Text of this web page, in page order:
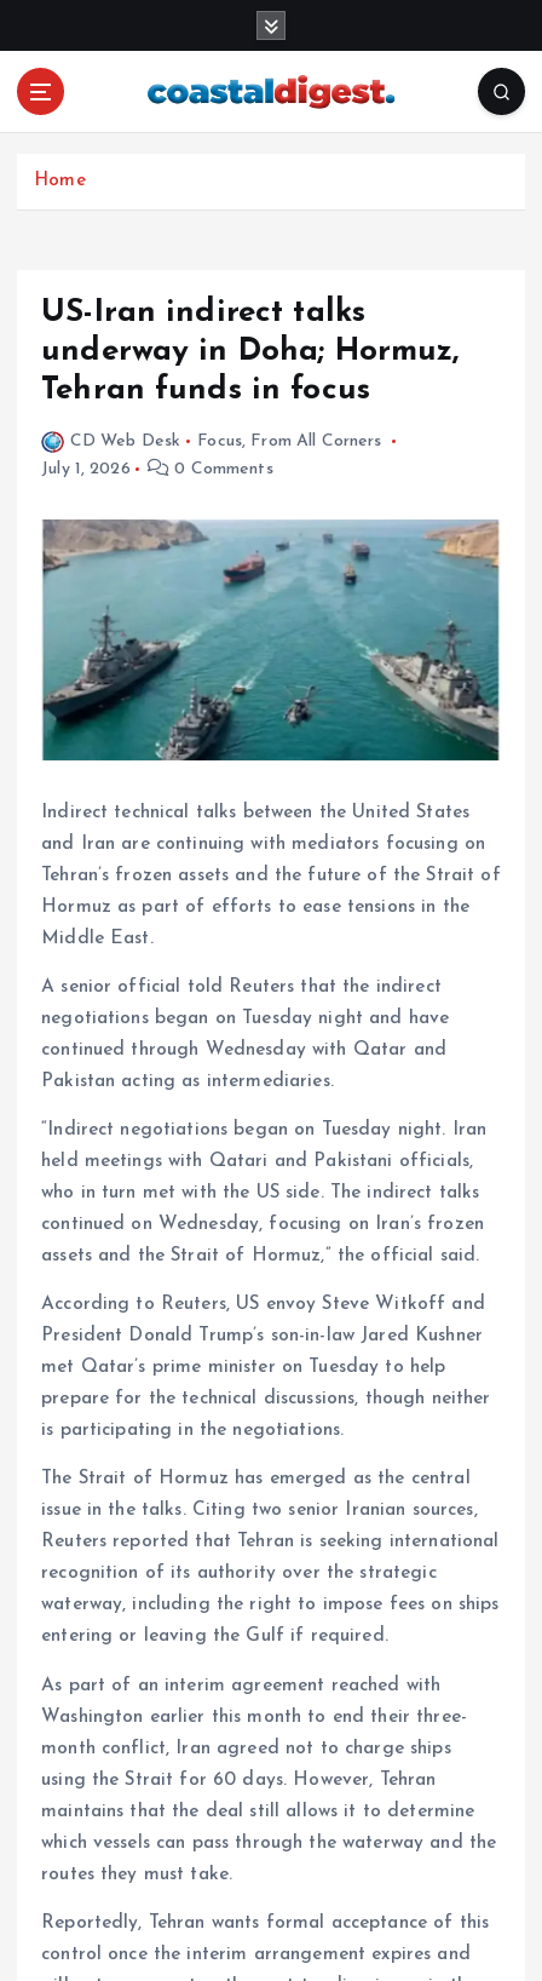
Home
US-Iran indirect talks
underway in Doha; Hormuz,
Tehran funds in focus
CD Web Desk Focus, From All Corners
July 1, 2026
0 Comments
Indirect technical talks between the United States
and Iran are continuing with mediators focusing on
Tehran’s frozen assets and the future of the Strait of
Hormuz as part of efforts to ease tensions in the
Middle East.
A senior official told Reuters that the indirect
negotiations began on Tuesday night and have
continued through Wednesday with Qatar and
Pakistan acting as intermediaries.
“Indirect negotiations began on Tuesday night. Iran
held meetings with Qatari and Pakistani officials,
who in turn met with the US side. The indirect talks
continued on Wednesday, focusing on Iran’s frozen
assets and the Strait of Hormuz,” the official said.
According to Reuters, US envoy Steve Witkoff and
President Donald Trump’s son-in-law Jared Kushner
met Qatar’s prime minister on Tuesday to help
prepare for the technical discussions, though neither
is participating in the negotiations.
The Strait of Hormuz has emerged as the central
issue in the talks. Citing two senior Iranian sources,
Reuters reported that Tehran is seeking international
recognition of its authority over the strategic
waterway, including the right to impose fees on ships
entering or leaving the Gulf if required.
As part of an interim agreement reached with
Washington earlier this month to end their three-
month conflict, Iran agreed not to charge ships
using the Strait for 60 days. However, Tehran
maintains that the deal still allows it to determine
which vessels can pass through the waterway and the
routes they must take.
Reportedly, Tehran wants formal acceptance of this
control once the interim arrangement expires and